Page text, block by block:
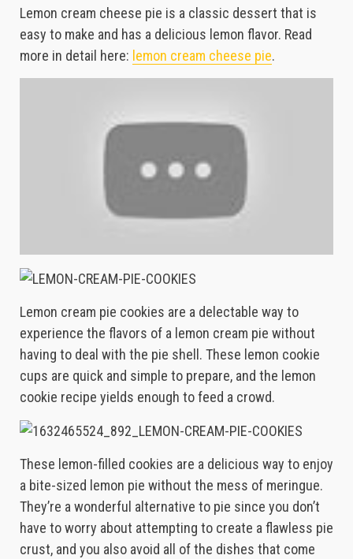
Lemon cream cheese pie is a classic dessert that is
easy to make and has a delicious lemon flavor. Read
more in detail here: lemon cream cheese pie.
Lemon cream pie cookies are a delectable way to
experience the flavors of a lemon cream pie without
having to deal with the pie shell. These lemon cookie
cups are quick and simple to prepare, and the lemon
cookie recipe yields enough to feed a crowd.
These lemon-filled cookies are a delicious way to enjoy
a bite-sized lemon pie without the mess of meringue.
They’re a wonderful alternative to pie since you don’t
have to worry about attempting to create a flawless pie
crust, and you also avoid all of the dishes that come